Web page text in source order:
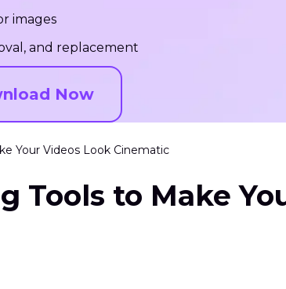
images
and replacement
Now
Your Videos Look Cinematic
Tools to Make